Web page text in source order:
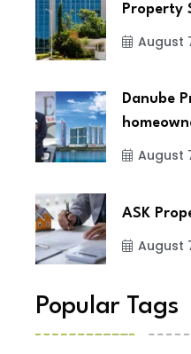
Property
August
Danube
August
ASK
August
Popular Tags